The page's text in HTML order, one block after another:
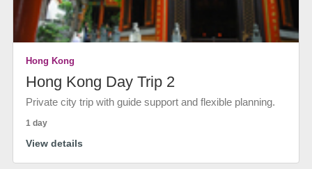
Hong Kong
Hong Kong Day Trip 2
Private city trip with guide support and flexible planning.
1 day
View details